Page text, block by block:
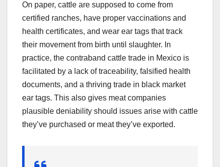
On paper, cattle are supposed to come from
certified ranches, have proper vaccinations and
health certificates, and wear ear tags that track
their movement from birth until slaughter. In
practice, the contraband cattle trade in Mexico is
facilitated by a lack of traceability, falsified health
documents, and a thriving trade in black market
ear tags. This also gives meat companies
plausible deniability should issues arise with cattle
they’ve purchased or meat they’ve exported.